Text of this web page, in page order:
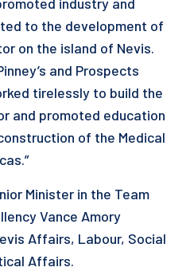
to the development of
on the island of Nevis.
and Prospects
tirelessly to build the
and promoted education
of the Medical
Minister in the Team
Vance Amory
Affairs, Labour, Social
Affairs.